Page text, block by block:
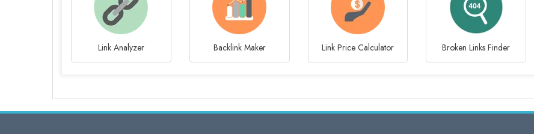
Link Analyzer Backlink Maker Link Price Calculator Broken Links Finder